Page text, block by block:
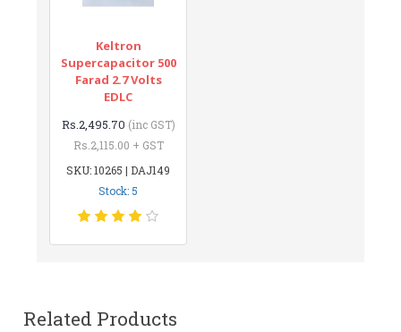
Keltron
Supercapacitor 500
Farad 2.7 Volts
EDLC
Rs.2,495.70 (inc GST)
Rs.2,115.00 + GST
SKU: 10265 | DAJ149
Stock: 5
Related Products